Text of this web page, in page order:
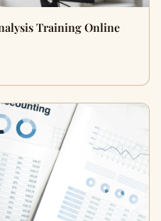
Training Online